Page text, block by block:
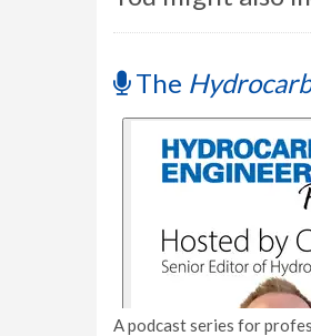
The
A podcast series for